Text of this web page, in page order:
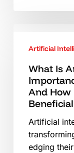
Artificial
Intelligence,
Importance
Digital
Marketing
Artificial
What Is
And How
Artificial
edging